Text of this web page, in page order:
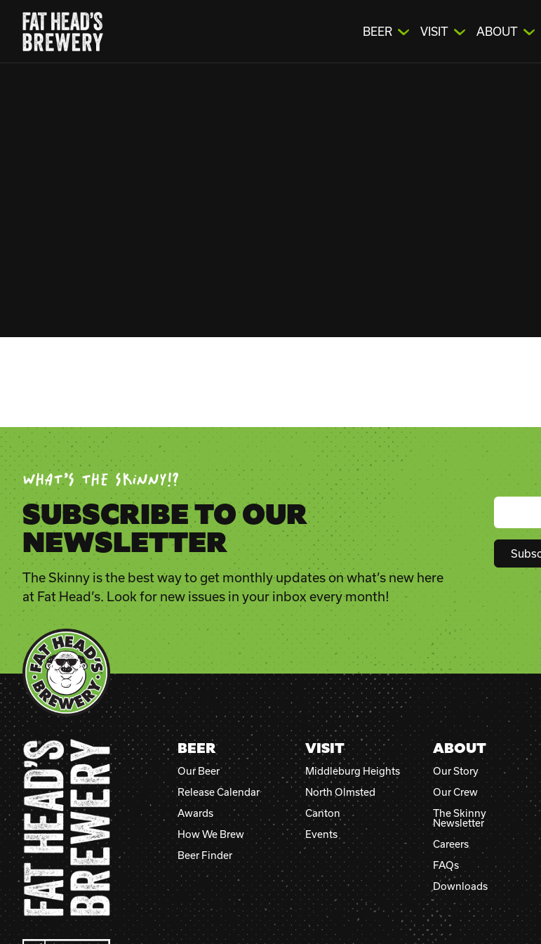
BEER VISIT ABOUT
WHAT’S THE SKINNY!?
SUBSCRIBE TO OUR
NEWSLETTER
The Skinny is the best way to get monthly updates on what’s new here
at Fat Head’s. Look for new issues in your inbox every month!
Constant
Use.
Please
leave
this
field
blank.
BEER
Our Beer
Release Calendar
Awards
How We Brew
Beer Finder
VISIT
Middleburg Heights
North Olmsted
Canton
Events
ABOUT
Our Story
Our Crew
The Skinny
Newsletter
Careers
FAQs
Downloads